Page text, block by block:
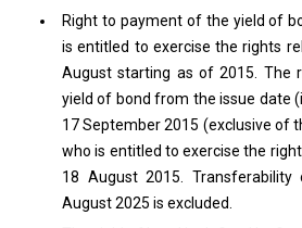
Right to payment of the yield of
is entitled to exercise the rights
August starting as of 2015. The
yield of bond from the issue date
17 September 2015 (exclusive of
who is entitled to exercise the
18 August 2015.
August 2025 is excluded.